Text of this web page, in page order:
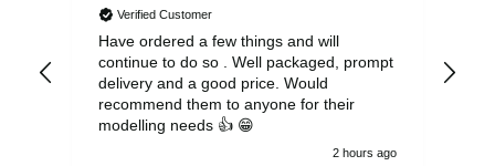
Verified Customer
Have ordered a few things and will
continue to do so . Well packaged, prompt
delivery and a good price. Would
recommend them to anyone for their
modelling needs 👍 😁
2 hours ago